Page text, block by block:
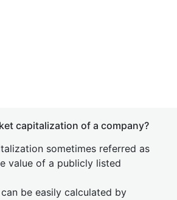
capitalization of a company?
sometimes referred as
value of a publicly listed
be easily calculated by